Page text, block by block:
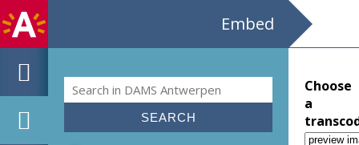
Embed
Search form
Search
Choose
a